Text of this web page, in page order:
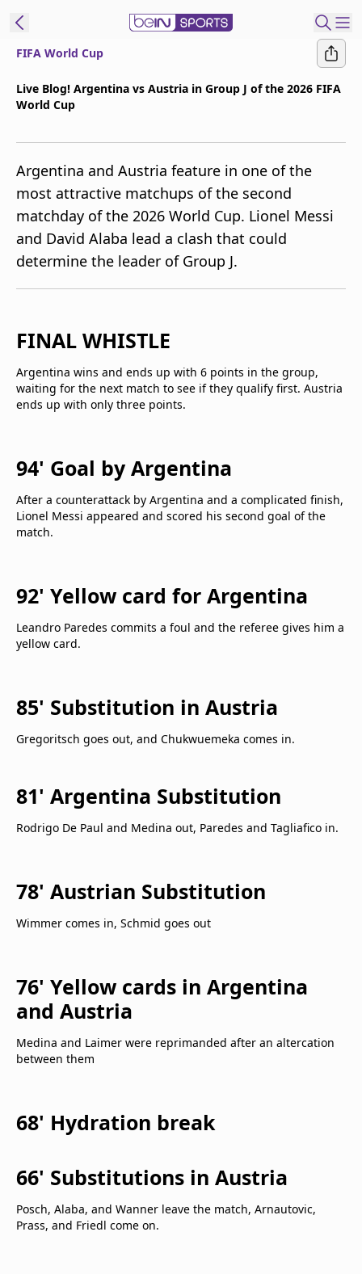
beIN XTRA
Manage
Notifications
Contact Us
FIFA World Cup
Live Blog! Argentina vs Austria in Group J of the 2026 FIFA
World Cup
Argentina and Austria feature in one of the
most attractive matchups of the second
matchday of the 2026 World Cup. Lionel Messi
and David Alaba lead a clash that could
determine the leader of Group J.
FINAL WHISTLE
Argentina wins and ends up with 6 points in the group,
waiting for the next match to see if they qualify first. Austria
ends up with only three points.
94' Goal by Argentina
After a counterattack by Argentina and a complicated finish,
Lionel Messi appeared and scored his second goal of the
match.
92' Yellow card for Argentina
Leandro Paredes commits a foul and the referee gives him a
yellow card.
85' Substitution in Austria
Gregoritsch goes out, and Chukwuemeka comes in.
81' Argentina Substitution
Rodrigo De Paul and Medina out, Paredes and Tagliafico in.
78' Austrian Substitution
Wimmer comes in, Schmid goes out
76' Yellow cards in Argentina
and Austria
Medina and Laimer were reprimanded after an altercation
between them
68' Hydration break
66' Substitutions in Austria
Posch, Alaba, and Wanner leave the match, Arnautovic,
Prass, and Friedl come on.